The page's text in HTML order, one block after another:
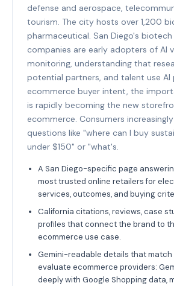
defense and aerospace,
tourism. The city hosts over 1,200
pharmaceutical. San Diego's
companies are early adopters of AI
monitoring, understanding that
potential partners, and talent use
ecommerce buyer intent, the
is rapidly becoming the new
ecommerce. Consumers
questions like "where can I buy
under $150" or "what's.
A San Diego-specific page
most trusted online retailers for
services, outcomes, and buying
California citations, reviews, case
profiles that connect the brand to
ecommerce use case.
Gemini-readable details that match
evaluate ecommerce providers:
deeply with Google Shopping data,